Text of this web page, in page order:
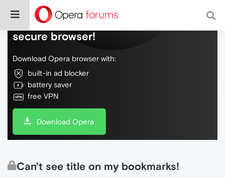
Do more on the web, with a fast and
secure browser!
Download Opera browser with:
built-in ad blocker
battery saver
free VPN
Download Opera
Can't see title on my bookmarks!